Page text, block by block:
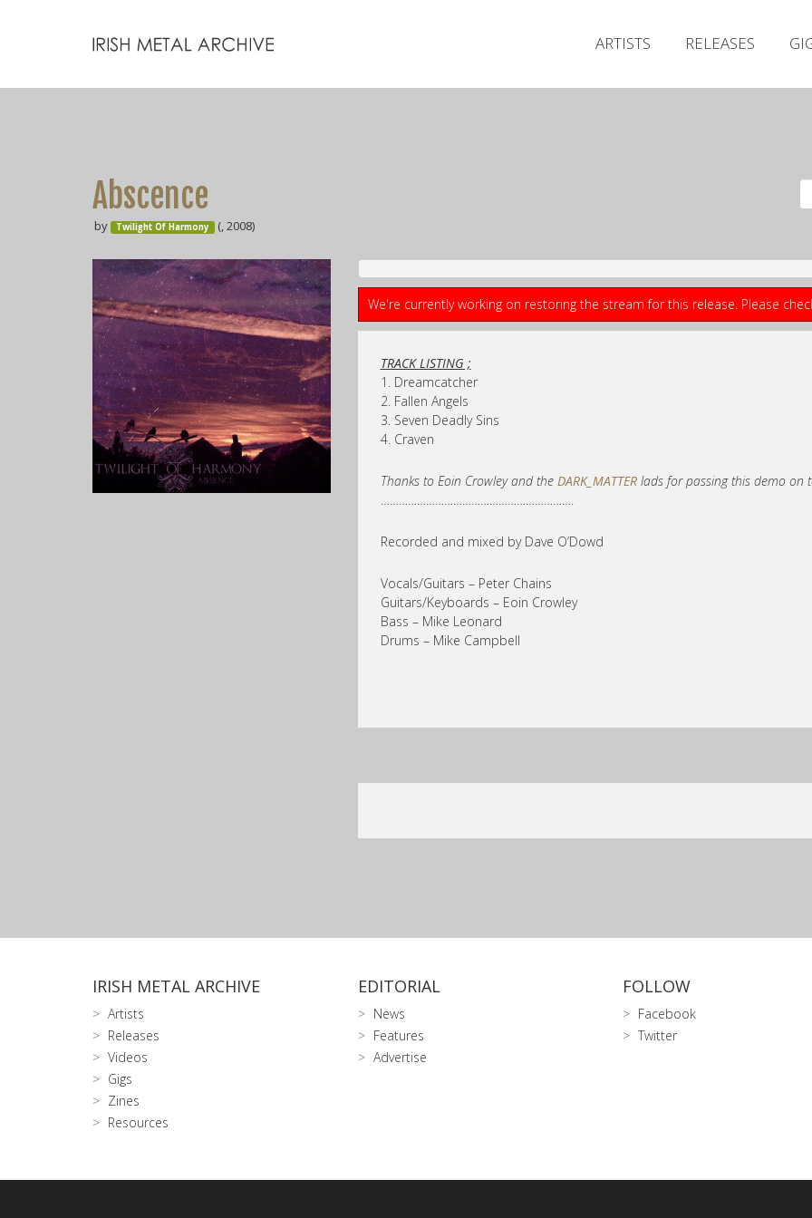
ARTISTS RELEASES
Abscence
by Twilight Of Harmony (, 2008)
We're currently working on restoring the stream for this release. Please
TRACK LISTING ;
1. Dreamcatcher
2. Fallen Angels
3. Seven Deadly Sins
4. Craven
Thanks to Eoin Crowley and the DARK_MATTERlads for passing this demo on
……………………………………………………….
Recorded and mixed by Dave O’Dowd
Vocals/Guitars – Peter Chains
Guitars/Keyboards – Eoin Crowley
Bass – Mike Leonard
Drums – Mike Campbell
IRISH METAL ARCHIVE
Artists
Releases
Videos
Gigs
Zines
Resources
EDITORIAL
News
Features
Advertise
FOLLOW
Facebook
Twitter